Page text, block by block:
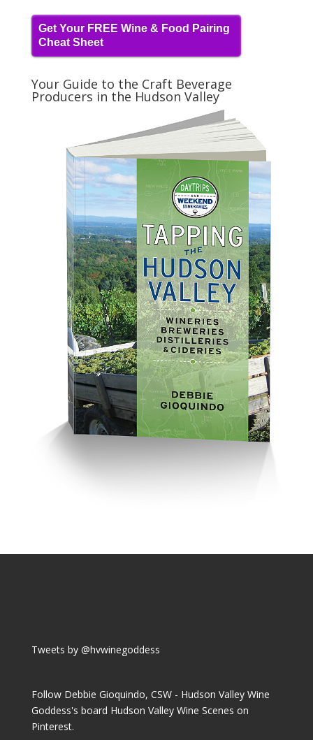
Get Your FREE Wine & Food Pairing
Cheat Sheet
Your Guide to the Craft Beverage
Producers in the Hudson Valley
Tweets by @hvwinegoddess
Follow Debbie Gioquindo, CSW - Hudson Valley Wine
Goddess's board Hudson Valley Wine Scenes on
Pinterest.